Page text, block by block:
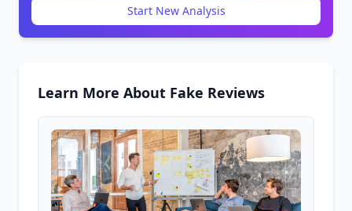
Start New Analysis
Learn More About Fake Reviews